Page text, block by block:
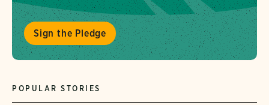
Sign the Pledge
POPULAR STORIES